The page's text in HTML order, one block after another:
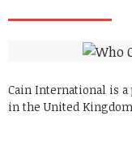
Cain International is
in the United